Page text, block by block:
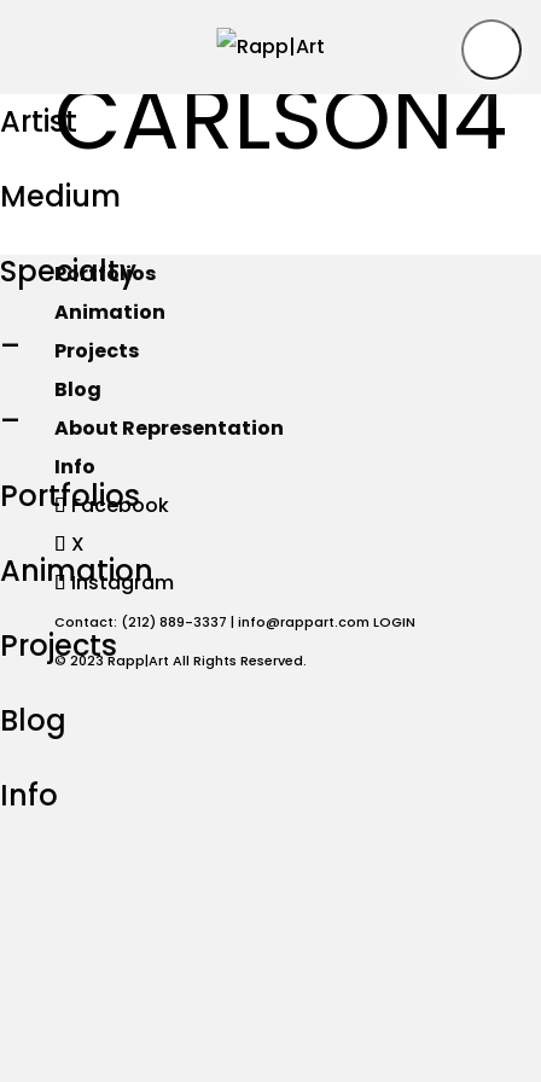
Artist
Medium
Specialty
–
–
Portfolios
Animation
Projects
Blog
Info
CARLSON4
Portfolios
Animation
Projects
Blog
About Representation
Info
Facebook
X
Instagram
Contact: (212) 889-3337 | info@rappart.com LOGIN
© 2023 Rapp|Art All Rights Reserved.